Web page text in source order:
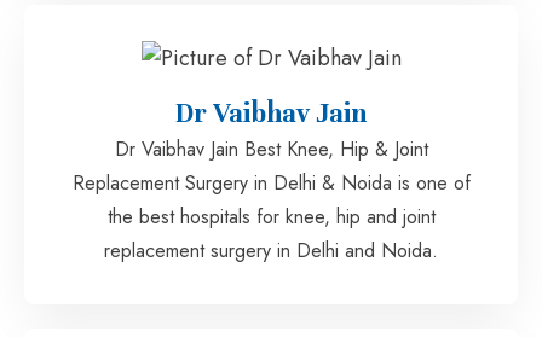
Dr Vaibhav Jain
Dr Vaibhav Jain Best Knee, Hip & Joint
Replacement Surgery in Delhi & Noida is one of
the best hospitals for knee, hip and joint
replacement surgery in Delhi and Noida.